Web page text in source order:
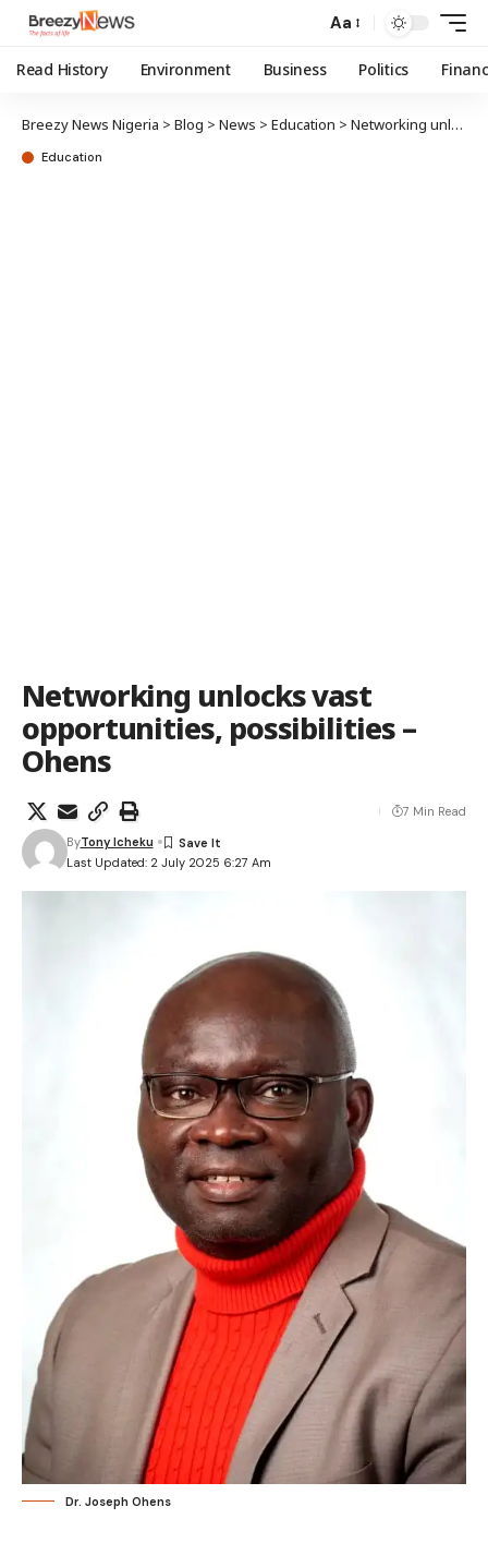
Aa
Read History Environment Business Politics
Breezy News Nigeria > Blog > News > Education > Networking unlocks vast opportunities, possibilities – Ohens
Education
Networking unlocks vast
opportunities, possibilities –
Ohens
Last Updated: 2 July 2025 6:27 Am
ByTony Icheku
7 Min Read
Dr. Joseph Ohens